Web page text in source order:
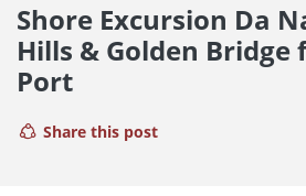
Shore Excursion Da
Hills & Golden Bridge
Port
Share this post